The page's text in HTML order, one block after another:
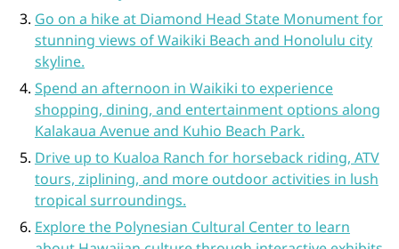
Go on a hike at Diamond Head State Monument for
stunning views of Waikiki Beach and Honolulu city
skyline.
Spend an afternoon in Waikiki to experience
shopping, dining, and entertainment options along
Kalakaua Avenue and Kuhio Beach Park.
Drive up to Kualoa Ranch for horseback riding, ATV
tours, ziplining, and more outdoor activities in lush
tropical surroundings.
Explore the Polynesian Cultural Center to learn